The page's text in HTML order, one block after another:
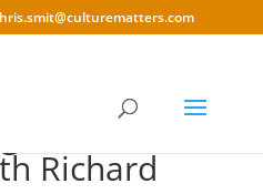
with the
Richard